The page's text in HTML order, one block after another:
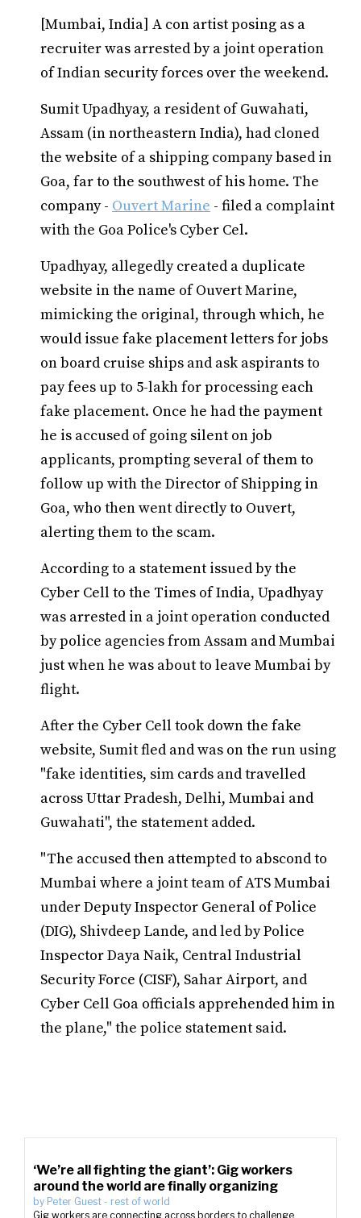
[Mumbai, India] A con artist posing as a
recruiter was arrested by a joint operation
of Indian security forces over the weekend.
Sumit Upadhyay, a resident of Guwahati,
Assam (in northeastern India), had cloned
the website of a shipping company based in
Goa, far to the southwest of his home. The
company - Ouvert Marine - filed a complaint
with the Goa Police's Cyber Cel.
Upadhyay, allegedly created a duplicate
website in the name of Ouvert Marine,
mimicking the original, through which, he
would issue fake placement letters for jobs
on board cruise ships and ask aspirants to
pay fees up to 5-lakh for processing each
fake placement. Once he had the payment
he is accused of going silent on job
applicants, prompting several of them to
follow up with the Director of Shipping in
Goa, who then went directly to Ouvert,
alerting them to the scam.
According to a statement issued by the
Cyber Cell to the Times of India, Upadhyay
was arrested in a joint operation conducted
by police agencies from Assam and Mumbai
just when he was about to leave Mumbai by
flight.
After the Cyber Cell took down the fake
website, Sumit fled and was on the run using
"fake identities, sim cards and travelled
across Uttar Pradesh, Delhi, Mumbai and
Guwahati", the statement added.
"The accused then attempted to abscond to
Mumbai where a joint team of ATS Mumbai
under Deputy Inspector General of Police
(DIG), Shivdeep Lande, and led by Police
Inspector Daya Naik, Central Industrial
Security Force (CISF), Sahar Airport, and
Cyber Cell Goa officials apprehended him in
the plane," the police statement said.
‘We’re all fighting the giant’: Gig workers
around the world are finally organizing
by Peter Guest - rest of world
Gig workers are connecting across borders to challenge